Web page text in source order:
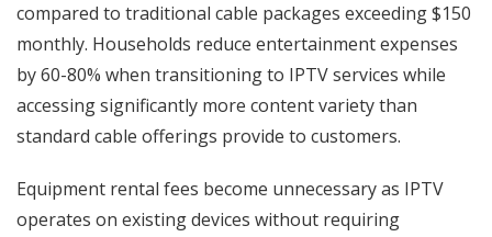
compared to traditional cable packages exceeding $150
monthly. Households reduce entertainment expenses
by 60-80% when transitioning to IPTV services while
accessing significantly more content variety than
standard cable offerings provide to customers.
Equipment rental fees become unnecessary as IPTV
operates on existing devices without requiring